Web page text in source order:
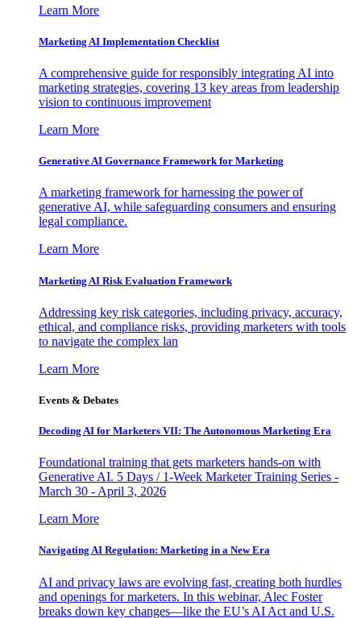
Learn More
Marketing AI Implementation Checklist
A comprehensive guide for responsibly integrating AI into
marketing strategies, covering 13 key areas from leadership
vision to continuous improvement
Learn More
Generative AI Governance Framework for Marketing
A marketing framework for harnessing the power of
generative AI, while safeguarding consumers and ensuring
legal compliance.
Learn More
Marketing AI Risk Evaluation Framework
Addressing key risk categories, including privacy, accuracy,
ethical, and compliance risks, providing marketers with tools
to navigate the complex lan
Learn More
Events & Debates
Decoding AI for Marketers VII: The Autonomous Marketing Era
Foundational training that gets marketers hands-on with
Generative AI. 5 Days / 1-Week Marketer Training Series -
March 30 - April 3, 2026
Learn More
Navigating AI Regulation: Marketing in a New Era
AI and privacy laws are evolving fast, creating both hurdles
and openings for marketers. In this webinar, Alec Foster
breaks down key changes—like the EU’s AI Act and U.S.